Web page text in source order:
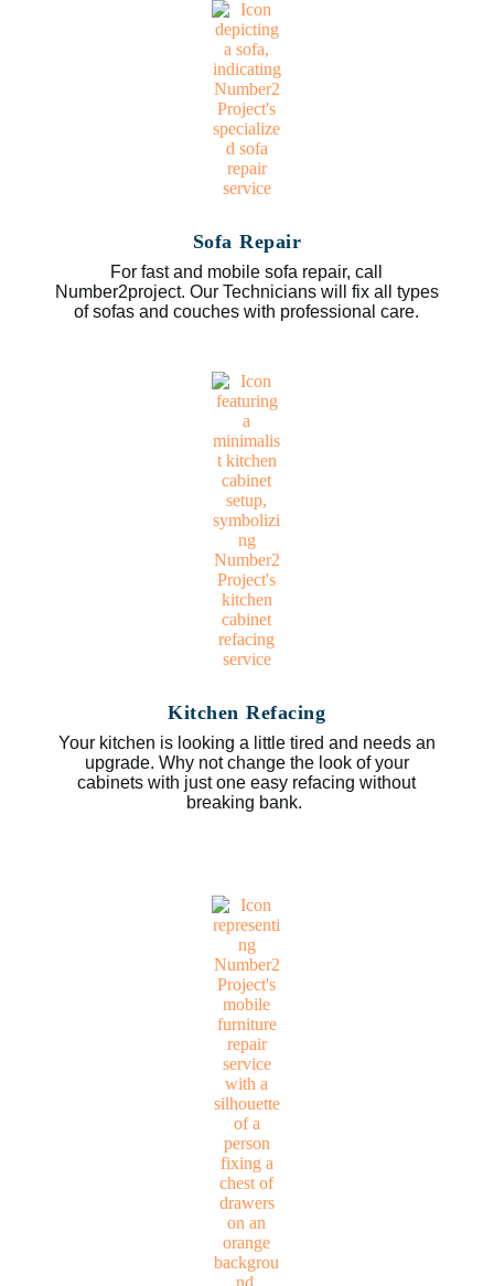
Sofa Repair
For fast and mobile sofa repair, call
Number2project. Our Technicians will fix all types
of sofas and couches with professional care.
Kitchen Refacing
Your kitchen is looking a little tired and needs an
upgrade. Why not change the look of your
cabinets with just one easy refacing without
breaking bank.